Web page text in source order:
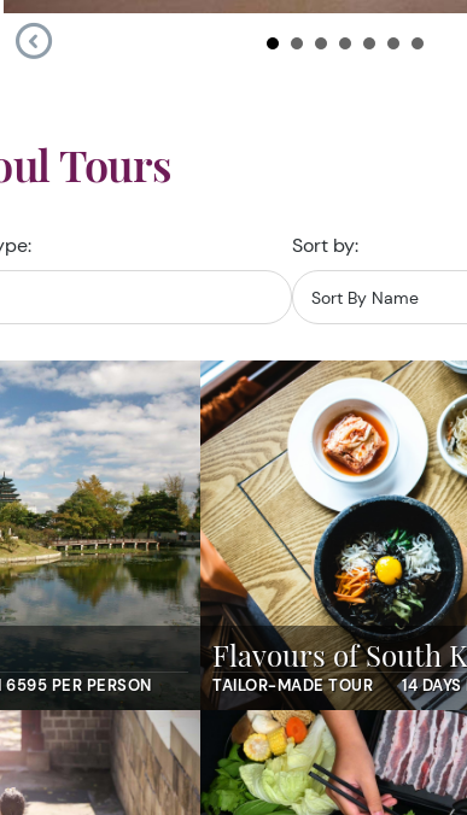
Tours
Sort by:
6595 PER PERSON
Flavours of South
TAILOR-MADE TOUR 14